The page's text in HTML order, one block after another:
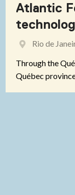
Atlantic
Rio de
Through the
Québec